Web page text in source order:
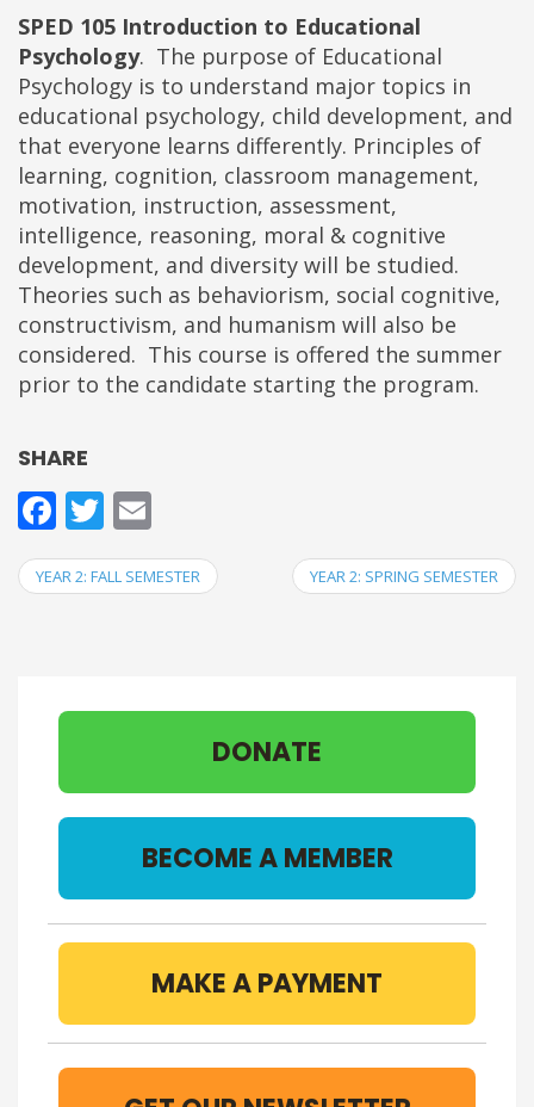
SPED 105 Introduction to Educational
Psychology. The purpose of Educational
Psychology is to understand major topics in
educational psychology, child development, and
that everyone learns differently. Principles of
learning, cognition, classroom management,
motivation, instruction, assessment,
intelligence, reasoning, moral & cognitive
development, and diversity will be studied.
Theories such as behaviorism, social cognitive,
constructivism, and humanism will also be
considered. This course is offered the summer
prior to the candidate starting the program.
SHARE
Facebook
Twitter
YEAR 2: FALL SEMESTER YEAR 2: SPRING SEMESTER
DONATE
BECOME A MEMBER
MAKE A PAYMENT